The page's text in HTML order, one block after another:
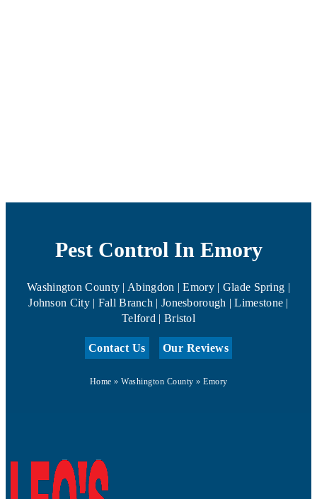
Pest Control In Emory
Washington County | Abingdon | Emory | Glade Spring |
Johnson City | Fall Branch | Jonesborough | Limestone |
Telford | Bristol
Contact Us Our Reviews
Home » Washington County » Emory